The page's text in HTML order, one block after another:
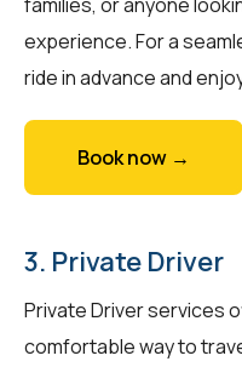
experience. For a
ride in advance and
Book now →
3. Private Driver
Private Driver services
comfortable way to